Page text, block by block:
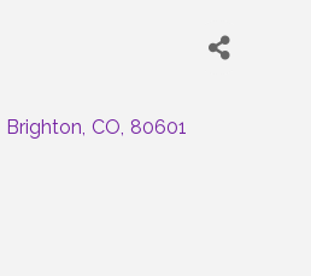
Brighton, CO, 80601